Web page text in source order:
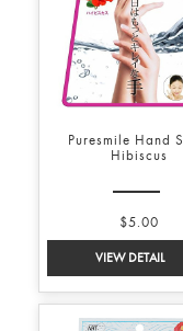
Puresmile Hand
Hibiscus
$5.00